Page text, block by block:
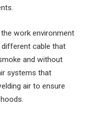
work environment
cable that
and without
systems that
air to ensure